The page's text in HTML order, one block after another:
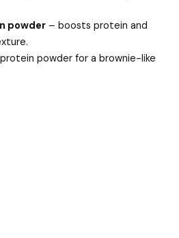
powder – boosts protein and
powder for a brownie-like